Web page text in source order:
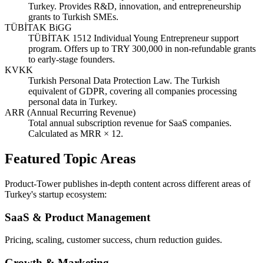
Turkey. Provides R&D, innovation, and entrepreneurship
grants to Turkish SMEs.
TÜBİTAK BiGG
TÜBİTAK 1512 Individual Young Entrepreneur support
program. Offers up to TRY 300,000 in non-refundable grants
to early-stage founders.
KVKK
Turkish Personal Data Protection Law. The Turkish
equivalent of GDPR, covering all companies processing
personal data in Turkey.
ARR (Annual Recurring Revenue)
Total annual subscription revenue for SaaS companies.
Calculated as MRR × 12.
Featured Topic Areas
Product-Tower publishes in-depth content across different areas of
Turkey's startup ecosystem:
SaaS & Product Management
Pricing, scaling, customer success, churn reduction guides.